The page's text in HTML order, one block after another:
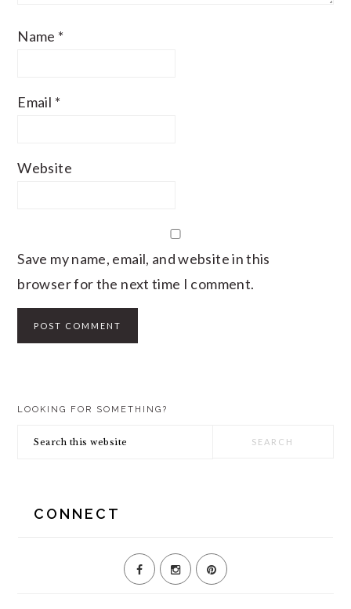
Name *
Email *
Website
Save my name, email, and website in this
browser for the next time I comment.
PRIMARY
SIDEBAR
LOOKING FOR SOMETHING?
Search
CONNECT